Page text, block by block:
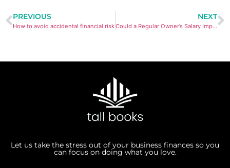
PREVIOUS
How to avoid accidental financial risk
NEXT
Could a Regular Owner’s Salary Improve Your Cash Flow?
Let us take the stress out of your business finances so you
can focus on doing what you love.